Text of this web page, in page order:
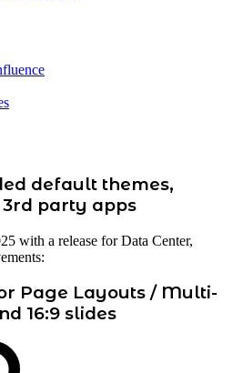
default themes,
party apps
with a release for Data Center,
Page Layouts / Multi-
16:9 slides